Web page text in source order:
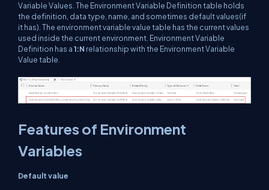
Variable Values. The Environment Variable Definition table holds
the definition, data type, name, and sometimes default values(if
it has). The environment variable value table has the current values
used inside the current environment. Environment Variable
Definition has a1:N relationship with the Environment Variable
Value table.
Features of Environment
Variables
Default value